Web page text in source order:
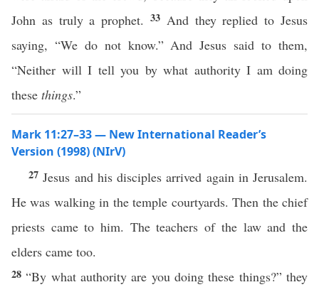
John as truly a prophet. 33 And they replied to Jesus
saying, “We do not know.” And Jesus said to them,
“Neither will I tell you by what authority I am doing
these things.”
Mark 11:27–33 — New International Reader’s
Version (1998) (NIrV)
27 Jesus and his disciples arrived again in Jerusalem.
He was walking in the temple courtyards. Then the chief
priests came to him. The teachers of the law and the
elders came too.
28“By what authority are you doing these things?” they